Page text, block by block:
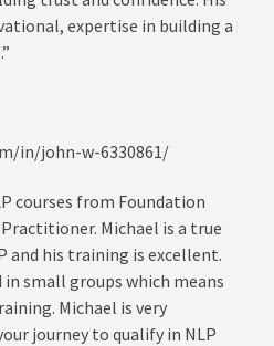
expertise in building a
in/john-w-6330861/
courses from Foundation
Michael is a true
and his training is excellent.
in small groups which means
Michael is very
journey to qualify in NLP